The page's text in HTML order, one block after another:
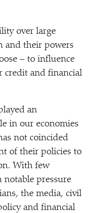
over large
and their powers
– to influence
credit and financial
an
in our economies
not coincided
of their policies to
With few
notable pressure
the media, civil
and financial